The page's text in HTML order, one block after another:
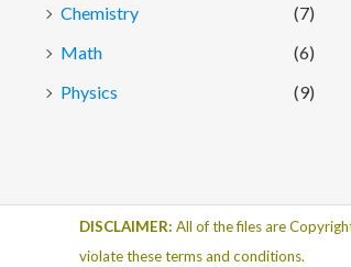
Chemistry
(7)
Math
(6)
Physics
(9)
DISCLAIMER: All of the files are
violate these terms and conditions.